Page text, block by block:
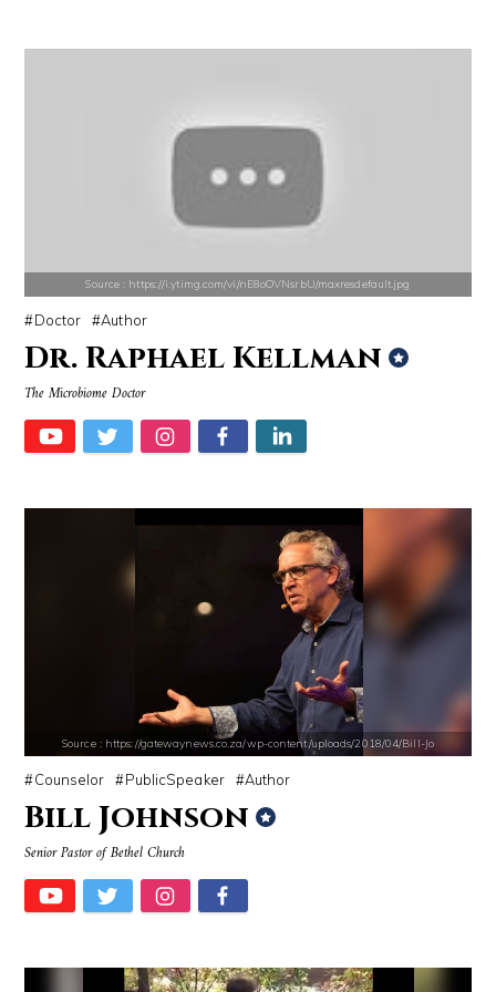
Source : data:image/jpeg;base64,/9j/4AAQSkZJRgABAQAAAQABAAD/2wCEAAkGB
Source : https://media.vanityfair.com/
Gloria Allred
Source : https://lh3.googleusercontent.com/-79qQwxNrqIw/V_JT5zqSelI/A
Taylor Swift
Source : https://i2.wp.com/rafalreyzer.com/wp-content/uploads/2016/11
Source : https://thechalkboardmag.com/
Cassey Ho
Source : https://www.biography.com/.image/ar_1:1%2Cc_fill%2Ccs_srgb%2
Source : https://i.ytimg.com/vi/nE8oOVNsrbU/maxresdefault.jpg
Doctor Author
Dr. Raphael Kellman
The Microbiome Doctor
Source : https://gatewaynews.co.za/wp-content/uploads/2018/04/Bill-Jo
Counselor PublicSpeaker Author
Bill Johnson
Senior Pastor of Bethel Church